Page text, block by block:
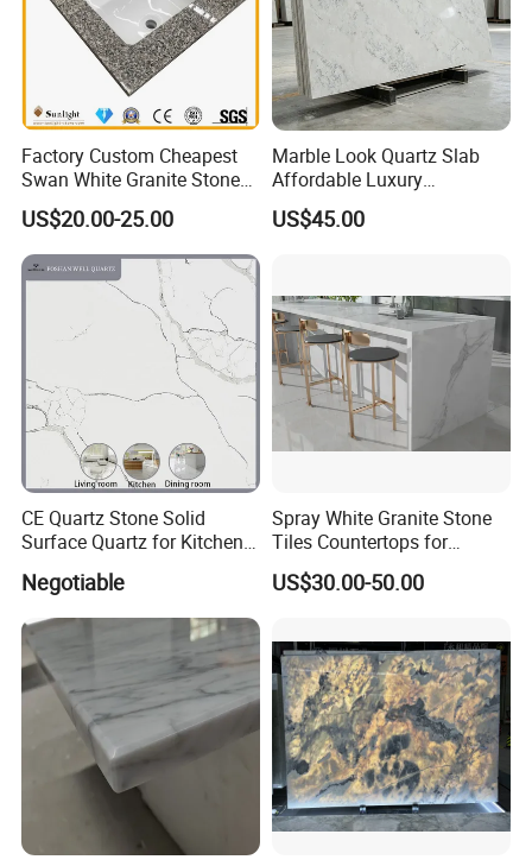
Factory Custom Cheapest
Swan White Granite Stone
Bathroom Vanity Top (with
single sink)
US$20.00-25.00
Marble Look Quartz Slab
Affordable Luxury
Decoration
US$45.00
CE Quartz Stone Solid
Surface Quartz for Kitchen
Mesa De Cuarzo Quartz
High Quality Building Quartz
Material
Negotiable
Spray White Granite Stone
Tiles Countertops for
Kitchen
US$30.00-50.00